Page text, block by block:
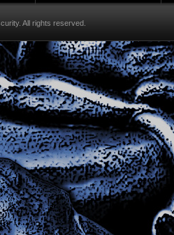
All rights reserved.